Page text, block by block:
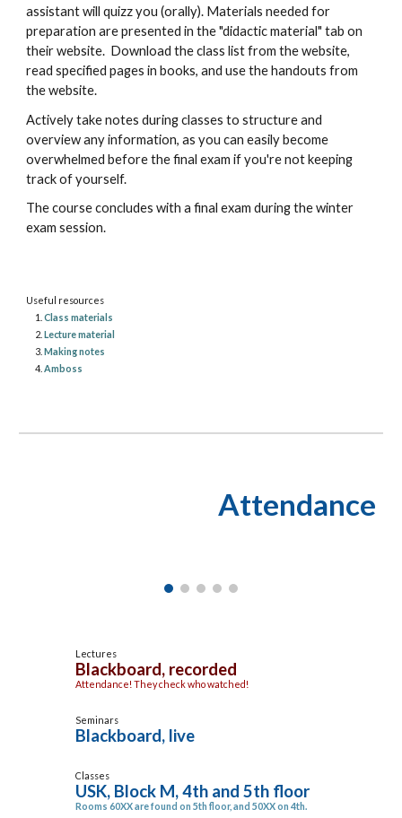
assistant will quizz you (orally). Materials needed for
preparation are presented in the "didactic material" tab on
their website. Download the class list from the website,
read specified pages in books, and use the handouts from
the website.
Actively take notes during classes to structure and
overview any information, as you can easily become
overwhelmed before the final exam if you're not keeping
track of yourself.
The course concludes with a final exam during the winter
exam session.
Useful resources
Class materials
Lecture material
Making notes
Amboss
Attendance
Lectures
Blackboard, recorded
Attendance! They check who watched!
Seminars
Blackboard, live
Classes
USK, Block M, 4th and 5th floor
Rooms 60XX are found on 5th floor, and 50XX on 4th.